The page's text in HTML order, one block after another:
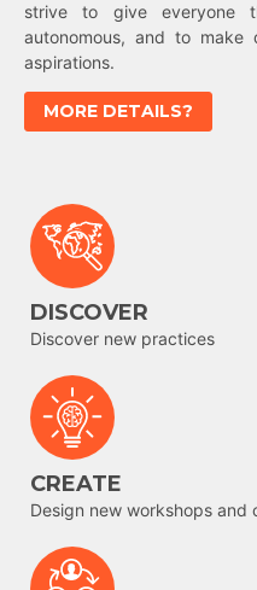
strive to give everyone
autonomous, and to make
aspirations.
MORE DETAILS?
DISCOVER
Discover new practices
CREATE
Design new workshops